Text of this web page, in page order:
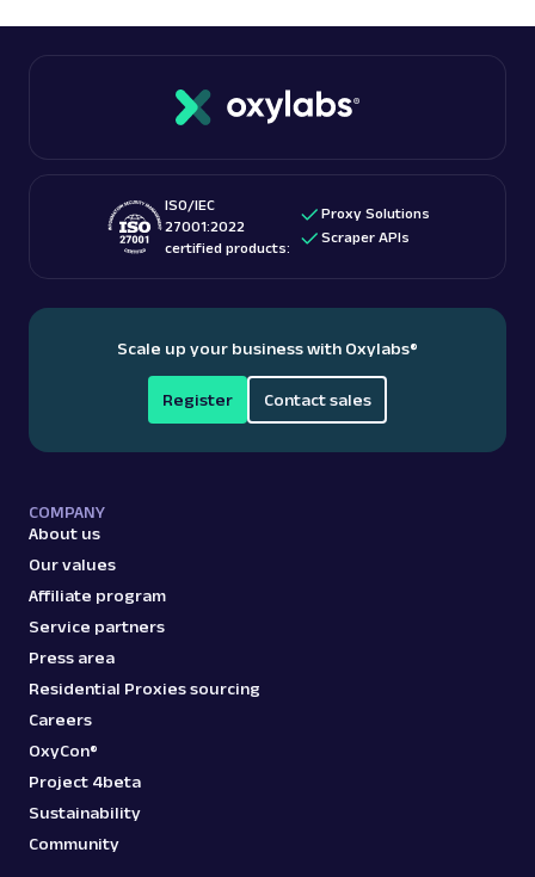
ISO/IEC
27001:2022
certified products:
Proxy Solutions
Scraper APIs
Scale up your business with Oxylabs®
Register Contact sales
COMPANY
About us
Our values
Affiliate program
Service partners
Press area
Residential Proxies sourcing
Careers
OxyCon®
Project 4beta
Sustainability
Community